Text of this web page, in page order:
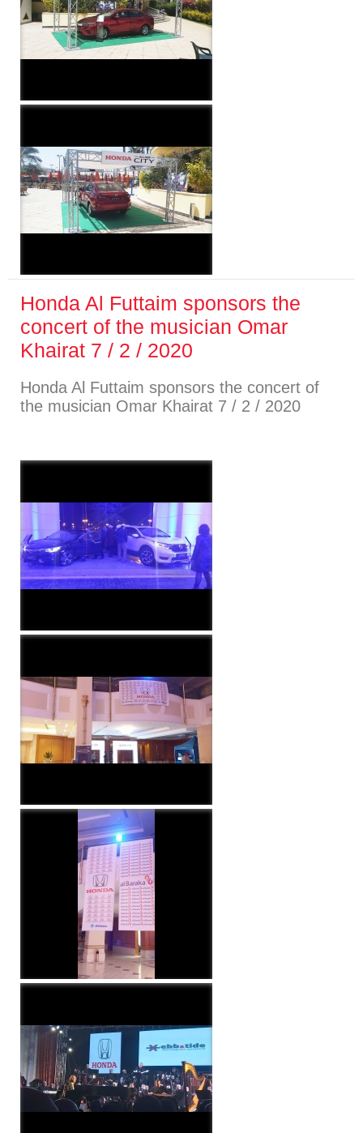
Honda Al Futtaim sponsors the
concert of the musician Omar
Khairat 7 / 2 / 2020
Honda Al Futtaim sponsors the concert of
the musician Omar Khairat 7 / 2 / 2020